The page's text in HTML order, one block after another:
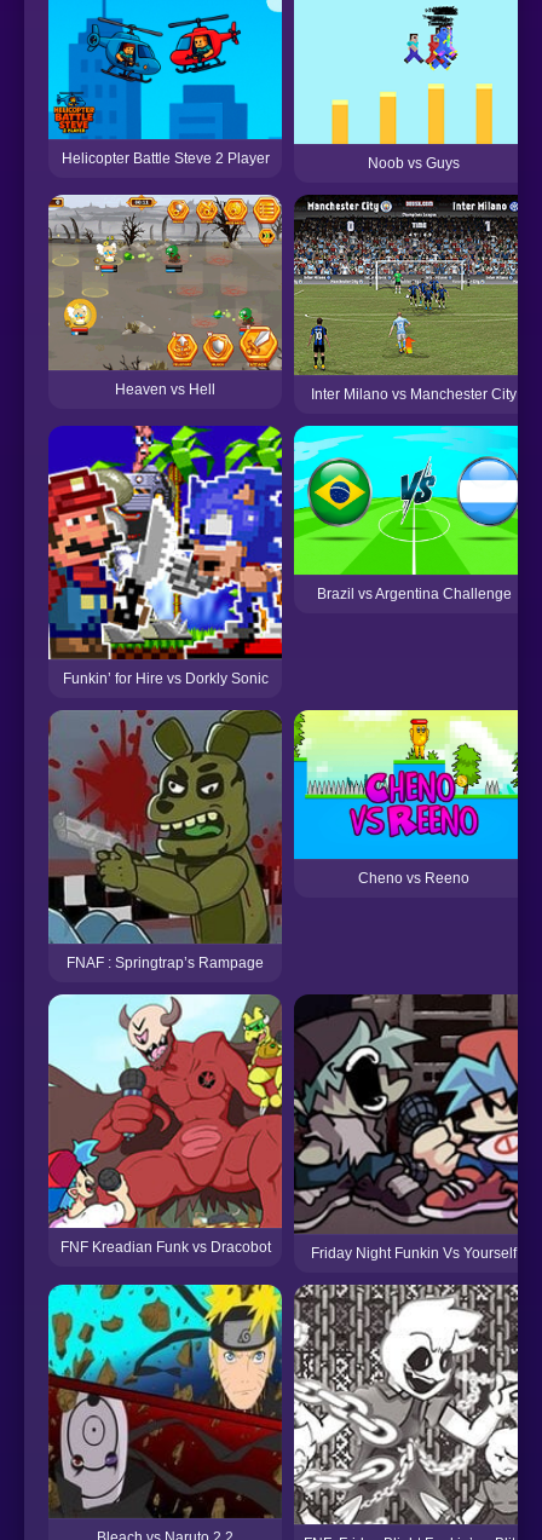
Helicopter Battle Steve 2 Player Noob vs Guys
Heaven vs Hell Inter Milano vs Manchester City
Funkin’ for Hire vs Dorkly Sonic
Brazil vs Argentina Challenge
FNAF : Springtrap’s Rampage
Cheno vs Reeno
FNF Kreadian Funk vs Dracobot Friday Night Funkin Vs Yourself